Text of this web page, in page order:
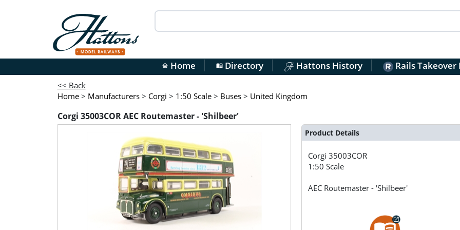
home Home menu_bookDirectory Hattons History Rails Takeover
<< Back
Home > Manufacturers > Corgi > 1:50 Scale > Buses > United Kingdom
Corgi 35003COR AEC Routemaster - 'Shilbeer'
Product Details
Corgi35003COR
1:50 Scale
AEC Routemaster - 'Shilbeer'